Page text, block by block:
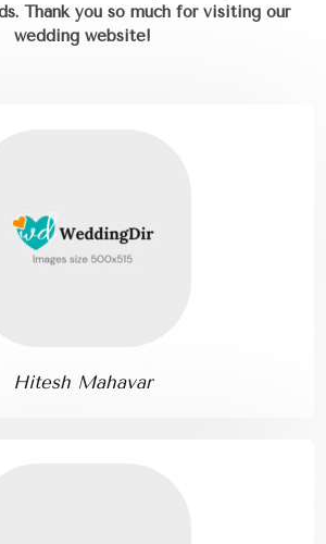
Thank you so much for visiting our
wedding website!
Hitesh Mahavar